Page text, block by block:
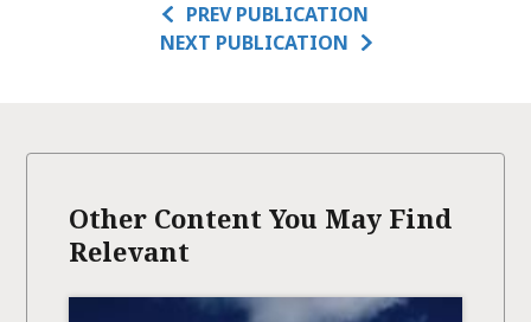
PREV PUBLICATION
NEXT PUBLICATION
Other Content You May Find
Relevant